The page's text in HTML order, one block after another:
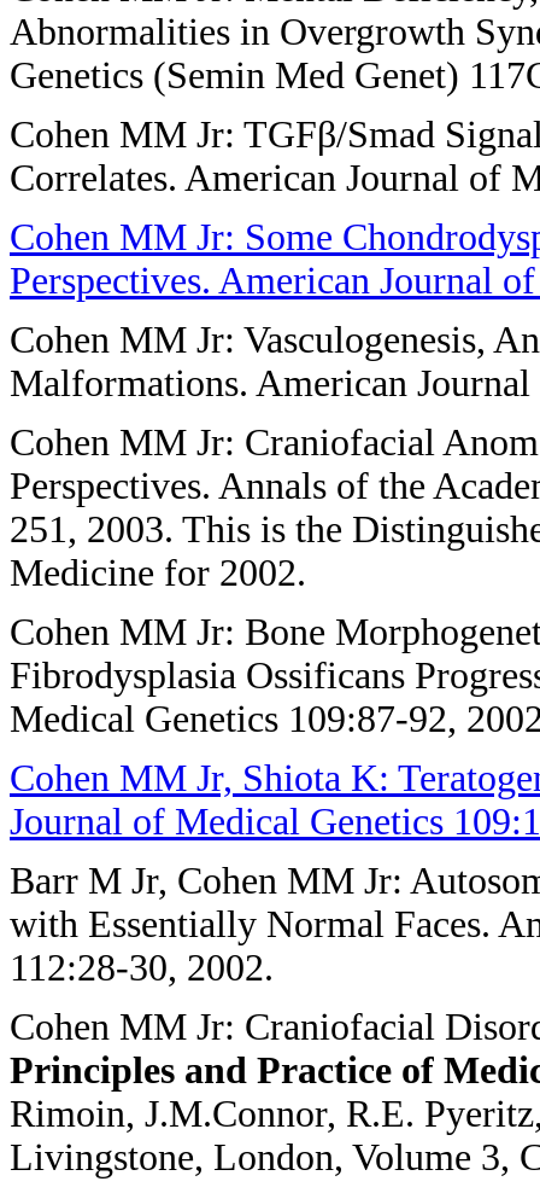
Abnormalities in Overgrowth
Genetics (Semin Med Genet)
Cohen MM Jr: TGFβ/Smad
Correlates. American Journal of
Cohen MM Jr: Some
Perspectives. American Journal
Cohen MM Jr: Vasculogenesis,
Malformations. American
Cohen MM Jr: Craniofacial
Perspectives. Annals of the
251, 2003. This is the
Medicine for 2002.
Cohen MM Jr: Bone
Fibrodysplasia Ossificans
Medical Genetics 109:87-92,
Cohen MM Jr, Shiota K:
Journal of Medical Genetics
Barr M Jr, Cohen MM Jr:
with Essentially Normal Faces.
112:28-30, 2002.
Cohen MM Jr: Craniofacial
Principles and Practice of
Rimoin, J.M.Connor, R.E.
Livingstone, London, Volume 3,